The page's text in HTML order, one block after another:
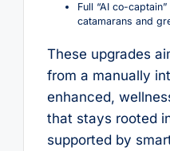
Full “AI co-
catamarans and
These upgrades
from a manually
enhanced,
that stays rooted
supported by